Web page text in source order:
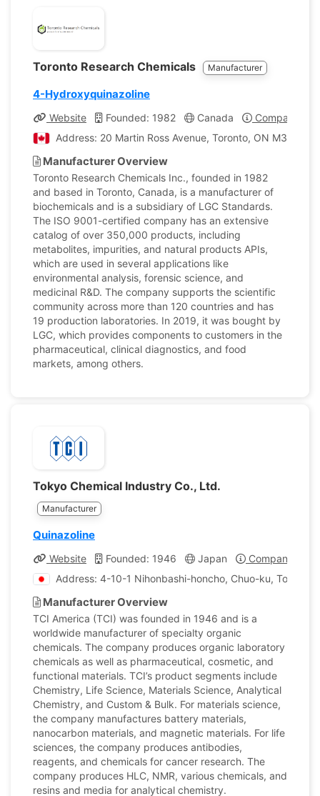
Toronto Research Chemicals Manufacturer
4-Hydroxyquinazoline
Website Founded: 1982 Canada
Company
Address: 20 Martin Ross Avenue, Toronto, ON M3J
Manufacturer Overview
Toronto Research Chemicals Inc., founded in 1982
and based in Toronto, Canada, is a manufacturer of
biochemicals and is a subsidiary of LGC Standards.
The ISO 9001-certified company has an extensive
catalog of over 350,000 products, including
metabolites, impurities, and natural products APIs,
which are used in several applications like
environmental analysis, forensic science, and
medicinal R&D. The company supports the scientific
community across more than 120 countries and has
19 production laboratories. In 2019, it was bought by
LGC, which provides components to customers in the
pharmaceutical, clinical diagnostics, and food
markets, among others.
Tokyo Chemical Industry Co., Ltd.
Manufacturer
Quinazoline
Website Founded: 1946 Japan
Company
Address: 4-10-1 Nihonbashi-honcho, Chuo-ku, Tokyo,
Manufacturer Overview
TCI America (TCI) was founded in 1946 and is a
worldwide manufacturer of specialty organic
chemicals. The company produces organic laboratory
chemicals as well as pharmaceutical, cosmetic, and
functional materials. TCI’s product segments include
Chemistry, Life Science, Materials Science, Analytical
Chemistry, and Custom & Bulk. For materials science,
the company manufactures battery materials,
nanocarbon materials, and magnetic materials. For life
sciences, the company produces antibodies,
reagents, and chemicals for cancer research. The
company produces HLC, NMR, various chemicals, and
resins and media for analytical chemistry.